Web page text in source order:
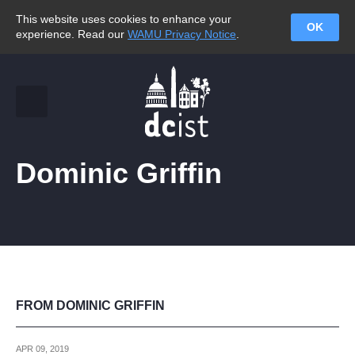
This website uses cookies to enhance your
experience. Read our WAMU Privacy Notice
OK
Dominic Griffin
FROM DOMINIC GRIFFIN
APR 09, 2019